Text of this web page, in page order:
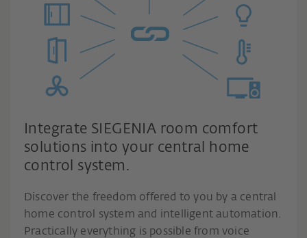
Integrate SIEGENIA room comfort
solutions into your central home
control system.
Discover the freedom offered to you by a central
home control system and intelligent automation.
Practically everything is possible from voice